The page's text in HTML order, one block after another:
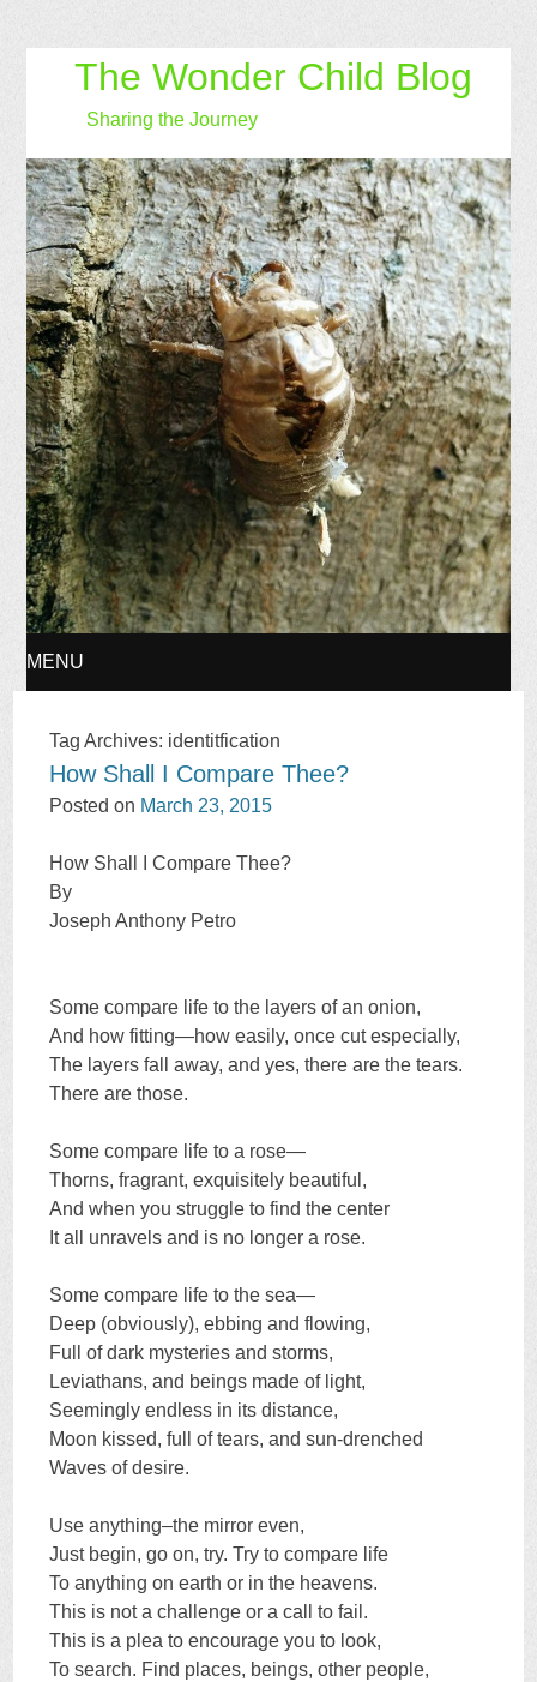
The Wonder Child Blog
Sharing the Journey
MENU
TO
Tag Archives: identitfication
How Shall I Compare Thee?
Posted on March 23, 2015
How Shall I Compare Thee?
By
Joseph Anthony Petro
Some compare life to the layers of an onion,
And how fitting—how easily, once cut especially,
The layers fall away, and yes, there are the tears.
There are those.
Some compare life to a rose—
Thorns, fragrant, exquisitely beautiful,
And when you struggle to find the center
It all unravels and is no longer a rose.
Some compare life to the sea—
Deep (obviously), ebbing and flowing,
Full of dark mysteries and storms,
Leviathans, and beings made of light,
Seemingly endless in its distance,
Moon kissed, full of tears, and sun-drenched
Waves of desire.
Use anything–the mirror even,
Just begin, go on, try. Try to compare life
To anything on earth or in the heavens.
This is not a challenge or a call to fail.
This is a plea to encourage you to look,
To search. Find places, beings, other people,